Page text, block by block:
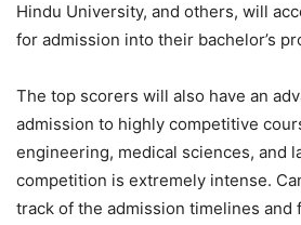
Hindu University, and others, will
for admission into their bachelor’s
The top scorers will also have an
admission to highly competitive
engineering, medical sciences, and
competition is extremely intense.
track of the admission timelines